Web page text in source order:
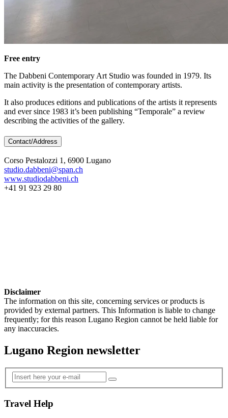
Free entry
The Dabbeni Contemporary Art Studio was founded in 1979. Its
main activity is the presentation of contemporary artists.
It also produces editions and publications of the artists it represents
and ever since 1983 it’s been publishing “Temporale” a review
describing the activities of the gallery.
Contact/Address
Corso Pestalozzi 1, 6900 Lugano
studio.dabbeni@span.ch
www.studiodabbeni.ch
+41 91 923 29 80
Disclaimer
The information on this site, concerning services or products is
provided by external partners. This Information is liable to change
frequently; for this reason Lugano Region cannot be held liable for
any inaccuracies.
Lugano Region newsletter
Travel Help